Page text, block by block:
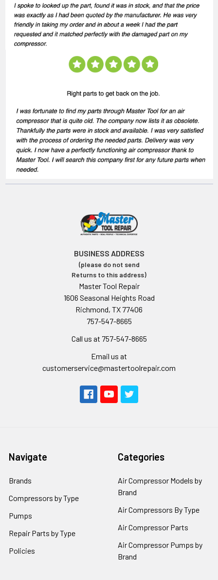
BUSINESS ADDRESS
(please do not send
Returns to this address)
Master Tool Repair
1606 Seasonal Heights Road
Richmond, TX 77406
757-547-8665
Call us at 757-547-8665
Email us at
customerservice@mastertoolrepair.com
Navigate
Brands
Compressors by Type
Pumps
Repair Parts by Type
Policies
Categories
Air Compressor Models by
Brand
Air Compressors By Type
Air Compressor Parts
Air Compressor Pumps by
Brand